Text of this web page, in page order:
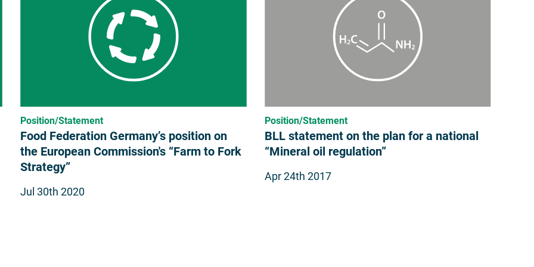
Position/Statement
Food Federation Germany’s position on
the European Commission's “Farm to Fork
Strategy”
Jul 30th 2020
Position/Statement
BLL statement on the plan for a national
“Mineral oil regulation”
Apr 24th 2017